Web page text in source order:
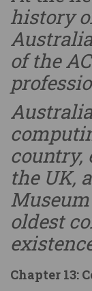
history
of the
country,
the UK,
oldest
Chapter 13: